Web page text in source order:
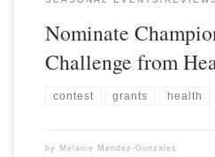
Nominate
Challenge from
contest grants health
by Melanie Mendez-Gonzales